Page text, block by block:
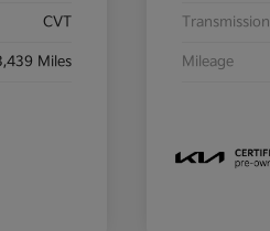
CVT
Miles
Transmission
Mileage